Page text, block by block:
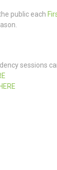
public each
sessions
HERE